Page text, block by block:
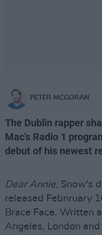
PETER MCGORAN
The Dublin rapper
Mac's Radio 1
debut of his newest
Dear Annie, Snow's
released Febnruary
Brace Face. Written
Angeles, London and